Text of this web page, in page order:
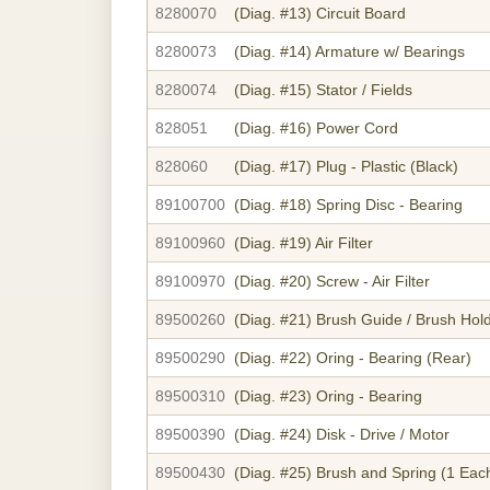
8280070 (Diag. #13) Circuit Board
8280073 (Diag. #14) Armature w/ Bearings
8280074 (Diag. #15) Stator / Fields
828051 (Diag. #16) Power Cord
828060 (Diag. #17) Plug - Plastic (Black)
89100700 (Diag. #18) Spring Disc - Bearing
89100960 (Diag. #19) Air Filter
89100970 (Diag. #20) Screw - Air Filter
89500260 (Diag. #21) Brush Guide / Brush
89500290 (Diag. #22) Oring - Bearing (Rear)
89500310 (Diag. #23) Oring - Bearing
89500390 (Diag. #24) Disk - Drive / Motor
89500430 (Diag. #25) Brush and Spring (1